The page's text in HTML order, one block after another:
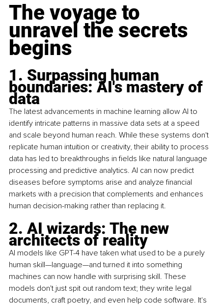
The voyage to
unravel the secrets
begins
1. Surpassing human
boundaries: AI's mastery of
data
The latest advancements in machine learning allow AI to
identify intricate patterns in massive data sets at a speed
and scale beyond human reach. While these systems don't
replicate human intuition or creativity, their ability to process
data has led to breakthroughs in fields like natural language
processing and predictive analytics. AI can now predict
diseases before symptoms arise and analyze financial
markets with a precision that complements and enhances
human decision-making rather than replacing it.
2. AI wizards: The new
architects of reality
AI models like GPT-4 have taken what used to be a purely
human skill—language—and turned it into something
machines can now handle with surprising skill. These
models don't just spit out random text; they write legal
documents, craft poetry, and even help code software. It's